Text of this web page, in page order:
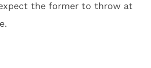
the former to throw at